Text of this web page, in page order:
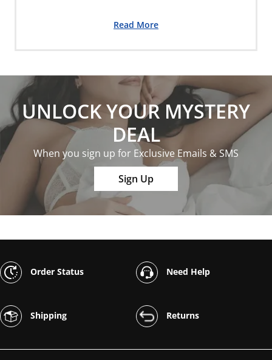
Read More
UNLOCK YOUR MYSTERY
DEAL
When you sign up for Exclusive Emails & SMS
Sign Up
Order Status Need Help
Shipping Returns